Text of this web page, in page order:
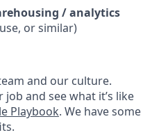
/ analytics
or similar)
and our culture.
and see what it’s like
Playbook. We have some